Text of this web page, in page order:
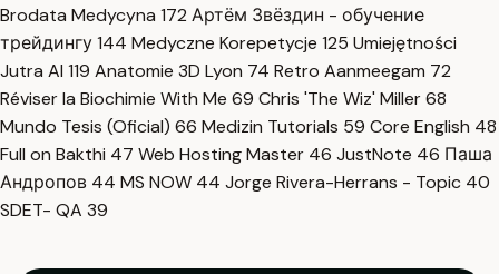
Brodata Medycyna 172 Артём Звёздин - обучение
трейдингу144 Medyczne Korepetycje 125 Umiejętności
Jutra AI 119 Anatomie 3D Lyon 74 Retro Aanmeegam 72
Réviser la Biochimie With Me 69 Chris 'The Wiz' Miller68
Mundo Tesis (Oficial) 66 Medizin Tutorials 59 Core English 48
Full on Bakthi 47 Web Hosting Master 46 JustNote 46 Паша
Андропов 44 MS NOW 44 Jorge Rivera-Herrans - Topic 40
SDET- QA 39